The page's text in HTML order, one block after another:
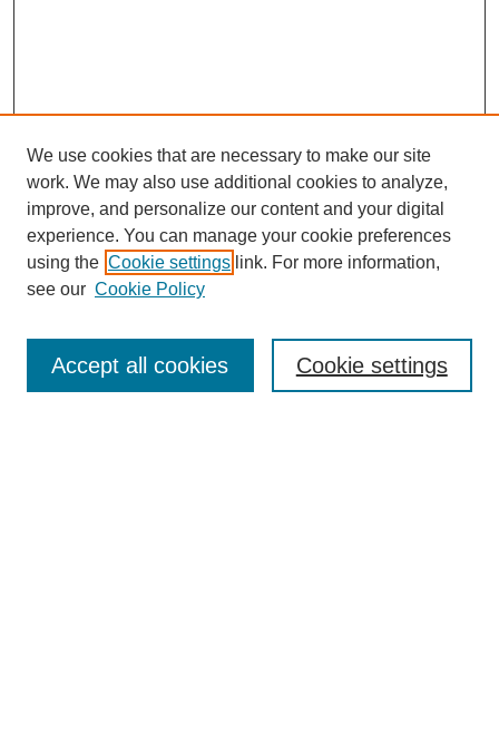
Enter search terms:
We use cookies that are necessary to make our site
work. We may also use additional cookies to analyze,
improve, and personalize our content and your digital
experience. You can manage your cookie preferences
using the Cookie settings link. For more information,
see our Cookie Policy
Cookie settings
Accept all cookies